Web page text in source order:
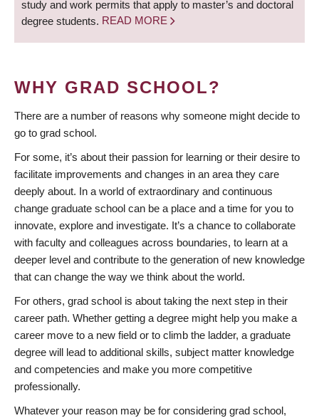
study and work permits that apply to master’s and doctoral
degree students. READ MORE
WHY GRAD SCHOOL?
There are a number of reasons why someone might decide to
go to grad school.
For some, it’s about their passion for learning or their desire to
facilitate improvements and changes in an area they care
deeply about. In a world of extraordinary and continuous
change graduate school can be a place and a time for you to
innovate, explore and investigate. It’s a chance to collaborate
with faculty and colleagues across boundaries, to learn at a
deeper level and contribute to the generation of new knowledge
that can change the way we think about the world.
For others, grad school is about taking the next step in their
career path. Whether getting a degree might help you make a
career move to a new field or to climb the ladder, a graduate
degree will lead to additional skills, subject matter knowledge
and competencies and make you more competitive
professionally.
Whatever your reason may be for considering grad school,